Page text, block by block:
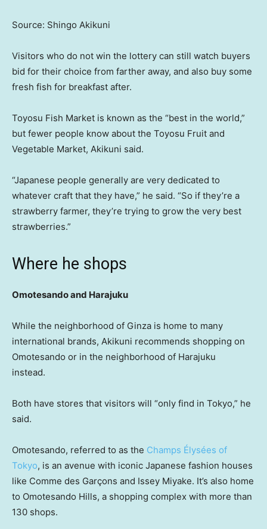
Source: Shingo Akikuni
Visitors who do not win the lottery can still watch buyers
bid for their choice from farther away, and also buy some
fresh fish for breakfast after.
Toyosu Fish Market is known as the “best in the world,”
but fewer people know about the Toyosu Fruit and
Vegetable Market, Akikuni said.
“Japanese people generally are very dedicated to
whatever craft that they have,” he said. “So if they’re a
strawberry farmer, they’re trying to grow the very best
strawberries.”
Where he shops
Omotesando and Harajuku
While the neighborhood of Ginza is home to many
international brands, Akikuni recommends shopping on
Omotesando or in the neighborhood of Harajuku
instead.
Both have stores that visitors will “only find in Tokyo,” he
said.
Omotesando, referred to as the Champs Élysées of
Tokyo, is an avenue with iconic Japanese fashion houses
like Comme des Garçons and Issey Miyake. It’s also home
to Omotesando Hills, a shopping complex with more than
130 shops.